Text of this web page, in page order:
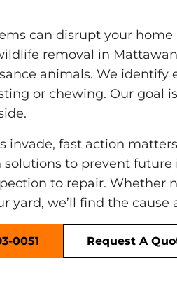
can disrupt your
removal in
animals. We identify
or chewing. Our goal
invade, fast action
solutions to prevent
to repair. Whether
yard, we’ll find the
0051 Request A